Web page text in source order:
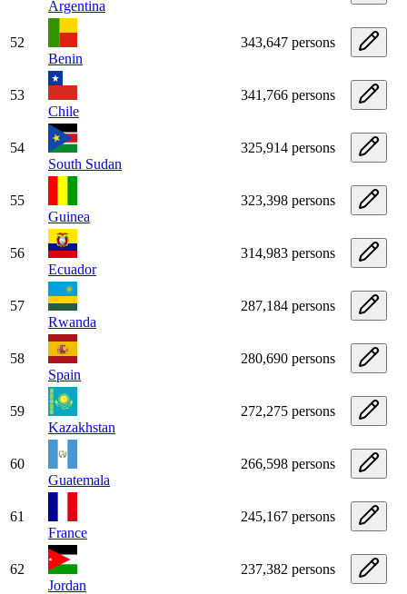
Argentina
52
Benin
343,647 persons
53
Chile
341,766 persons
54
South Sudan
325,914 persons
55
Guinea
323,398 persons
56
Ecuador
314,983 persons
57
Rwanda
287,184 persons
58
Spain
280,690 persons
59
Kazakhstan
272,275 persons
60
Guatemala
266,598 persons
61
France
245,167 persons
62
Jordan
237,382 persons